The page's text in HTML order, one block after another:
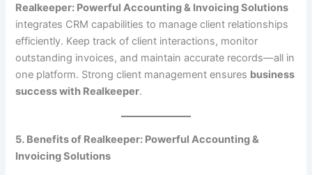
Realkeeper: Powerful Accounting & Invoicing Solutions
integrates CRM capabilities to manage client relationships
efficiently. Keep track of client interactions, monitor
outstanding invoices, and maintain accurate records—all in
one platform. Strong client management ensures business
success with Realkeeper.
5. Benefits of Realkeeper: Powerful Accounting &
Invoicing Solutions